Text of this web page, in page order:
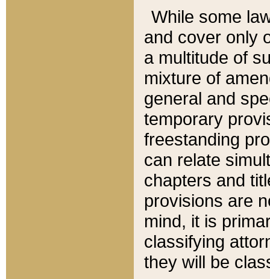
While some
and cover only
a multitude of
mixture of
general and
temporary
freestanding
can relate
chapters and
provisions are
mind, it is
classifying
they will be